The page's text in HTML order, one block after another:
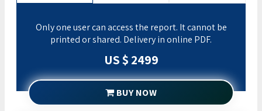
Only one user can access the report. It cannot be
printed or shared. Delivery in online PDF.
US $ 2499
BUY NOW